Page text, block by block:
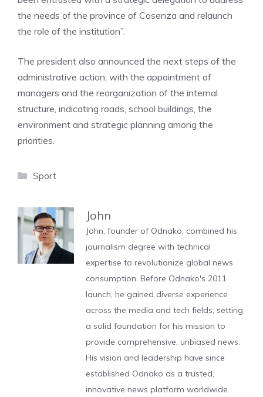
the needs of the province of Cosenza and relaunch
the role of the institution”.
The president also announced the next steps of the
administrative action, with the appointment of
managers and the reorganization of the internal
structure, indicating roads, school buildings, the
environment and strategic planning among the
priorities.
Categories
Sport
John
John, founder of Odnako, combined his
journalism degree with technical
expertise to revolutionize global news
consumption. Before Odnako's 2011
launch, he gained diverse experience
across the media and tech fields, setting
a solid foundation for his mission to
provide comprehensive, unbiased news.
His vision and leadership have since
established Odnako as a trusted,
innovative news platform worldwide.